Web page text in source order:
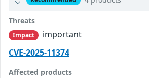
Threats
Impact
important
CVE-2025-11374
Affected products